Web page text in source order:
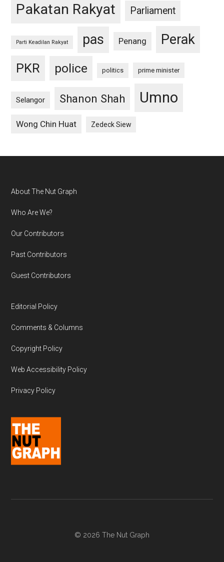
Pakatan Rakyat Parliament
Parti Keadilan Rakyat pas Penang Perak
PKR police politics prime minister
Selangor Shanon Shah Umno
Wong Chin Huat Zedeck Siew
Footer
About The Nut Graph
Who Are We?
Our Contributors
Past Contributors
Guest Contributors
Editorial Policy
Comments & Columns
Copyright Policy
Web Accessibility Policy
Privacy Policy
© 2026 The Nut Graph